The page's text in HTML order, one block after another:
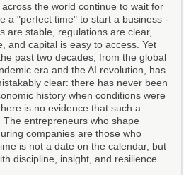
the world continue to wait for
a "perfect time" to start a business -
are stable, regulations are clear,
and capital is easy to access. Yet
past two decades, from the global
era and the AI revolution, has
clear: there has never been
history when conditions were
is no evidence that such a
entrepreneurs who shape
companies are those who
is not a date on the calendar, but
discipline, insight, and resilience.